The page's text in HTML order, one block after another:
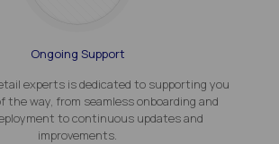
Ongoing Support
experts is dedicated to supporting you
the way, from seamless onboarding and
to continuous updates and
improvements.